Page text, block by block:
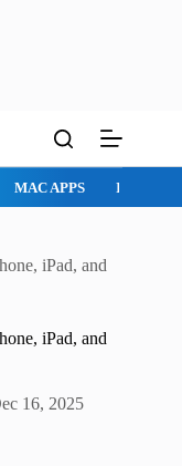
MAC APPS
iPad, and
iPad, and
16, 2025